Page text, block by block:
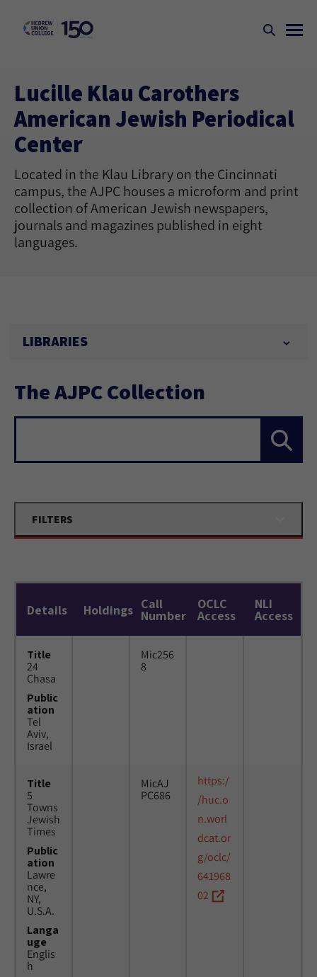
Lucille Klau Carothers
American Jewish Periodical
Center
Located in the Klau Library on the Cincinnati
campus, the AJPC houses a microform and print
collection of American Jewish newspapers,
journals and magazines published in eight
languages.
LIBRARIES
The AJPC Collection
FILTERS
Details Holdings Call
Number
OCLC
Access
NLI
Access
Title
24
Chasa
Public
ation
Tel
Aviv,
Israel
Mic256
8
Title
5
Towns
Jewish
Times
Public
ation
Lawre
nce,
NY,
U.S.A.
Langa
uge
Englis
h
MicAJ
PC686
https:/
/huc.o
n.worl
dcat.or
g/oclc/
641968
02